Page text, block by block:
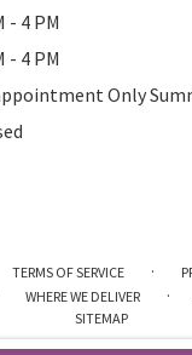
- 4 PM
- 4 PM
Only
TERMS OF SERVICE ·
WHERE WE DELIVER ·
SITEMAP